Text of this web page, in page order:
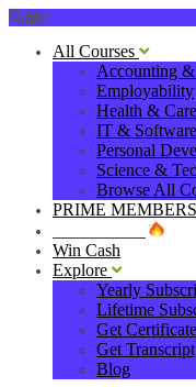
0
All Courses
Accounting
Employability
Health & Care
IT & Software
Personal
Science &
Browse All
PRIME
Win Cash
Explore
Yearly
Lifetime
Get Certificate
Get Transcript
Blog